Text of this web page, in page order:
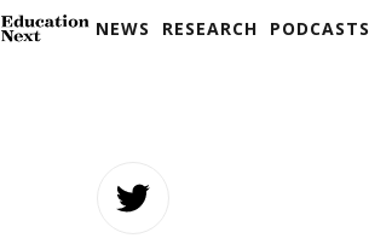
NEWS RESEARCH PODCASTS